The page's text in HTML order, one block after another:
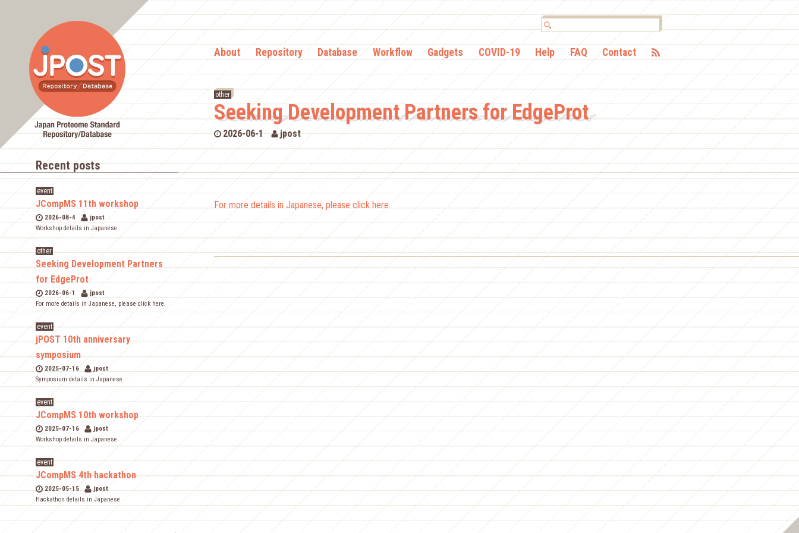
Recent posts
event
JCompMS 11th workshop
2026-08-4
jpost
Workshop details in Japanese
other
Seeking Development Partners
for EdgeProt
2026-06-1
jpost
For more details in Japanese, please click here.
event
jPOST 10th anniversary
symposium
2025-07-16
jpost
Symposium details in Japanese
event
JCompMS 10th workshop
2025-07-16
jpost
Workshop details in Japanese
event
JCompMS 4th hackathon
2025-05-15
jpost
Hackathon details in Japanese
About Repository Database Workflow Gadgets COVID-19 Help FAQ Contact
other
Seeking Development Partners for EdgeProt
2026-06-1 jpost
For more details in Japanese, please click here.